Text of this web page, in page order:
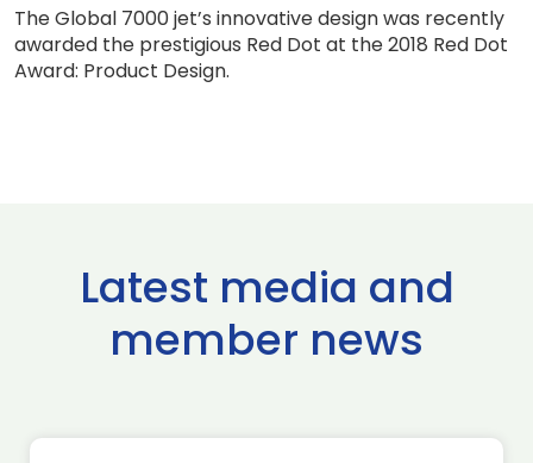
The Global 7000 jet’s innovative design was recently
awarded the prestigious Red Dot at the 2018 Red Dot
Award: Product Design.
Latest media and
member news